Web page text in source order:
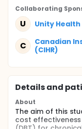
Collaborating
U Unity
C
Canadian
(CIHR)
Details and
About
The aim of this
cost